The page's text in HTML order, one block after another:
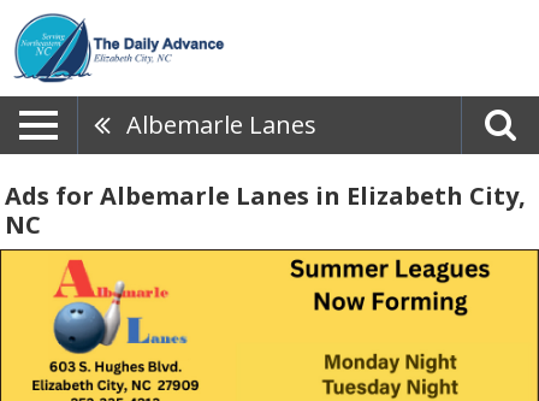
Albemarle Lanes
Ads for Albemarle Lanes in Elizabeth City,
NC